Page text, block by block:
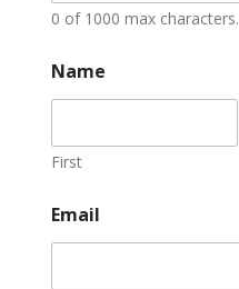
0 of 1000 max characters.
Name
First
Email